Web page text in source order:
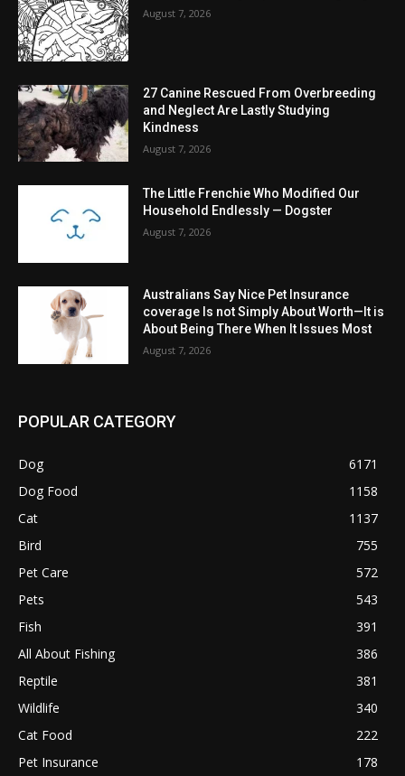
August 7, 2026
27 Canine Rescued From Overbreeding
and Neglect Are Lastly Studying
Kindness
August 7, 2026
The Little Frenchie Who Modified Our
Household Endlessly — Dogster
August 7, 2026
Australians Say Nice Pet Insurance
coverage Is not Simply About Worth—It is
About Being There When It Issues Most
August 7, 2026
POPULAR CATEGORY
Dog
6171
Dog Food
1158
Cat
1137
Bird
755
Pet Care
572
Pets
543
Fish
391
All About Fishing
386
Reptile
381
Wildlife
340
Cat Food
222
Pet Insurance
178